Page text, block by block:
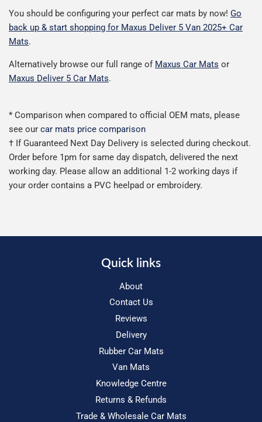
You should be configuring your perfect car mats by now! Go
back up & start shopping for Maxus Deliver 5 Van 2025+ Car
Mats.
Alternatively browse our full range of Maxus Car Mats or
Maxus Deliver 5 Car Mats.
* Comparison when compared to official OEM mats, please
see our car mats price comparison
† If Guaranteed Next Day Delivery is selected during checkout.
Order before 1pm for same day dispatch, delivered the next
working day. Please allow an additional 1-2 working days if
your order contains a PVC heelpad or embroidery.
Quick links
About
Contact Us
Reviews
Delivery
Rubber Car Mats
Van Mats
Knowledge Centre
Returns & Refunds
Trade & Wholesale Car Mats